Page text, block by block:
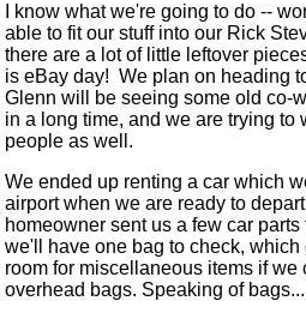
I know what we're going to do --
able to fit our stuff into our Rick
there are a lot of little leftover
is eBay day! We plan on heading
Glenn will be seeing some old co-
in a long time, and we are trying to
people as well.
We ended up renting a car which
airport when we are ready to
homeowner sent us a few car
we'll have one bag to check, which
room for miscellaneous items if we
overhead bags. Speaking of bags...